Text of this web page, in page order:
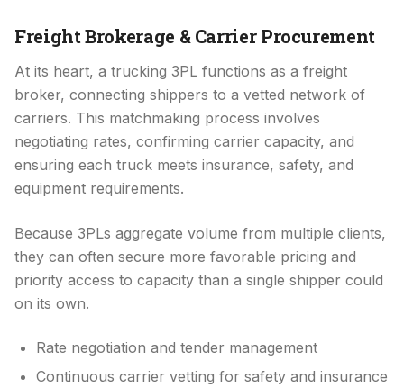
Freight Brokerage & Carrier Procurement
At its heart, a trucking 3PL functions as a freight
broker, connecting shippers to a vetted network of
carriers. This matchmaking process involves
negotiating rates, confirming carrier capacity, and
ensuring each truck meets insurance, safety, and
equipment requirements.
Because 3PLs aggregate volume from multiple clients,
they can often secure more favorable pricing and
priority access to capacity than a single shipper could
on its own.
Rate negotiation and tender management
Continuous carrier vetting for safety and insurance